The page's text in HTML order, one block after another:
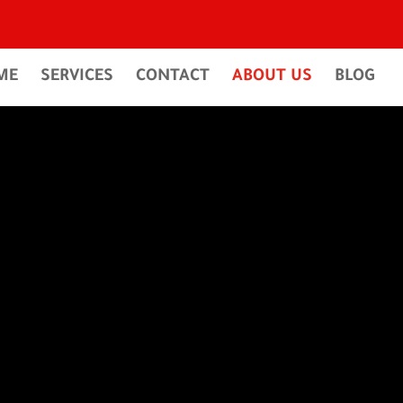
SERVICES CONTACT ABOUT US BLOG